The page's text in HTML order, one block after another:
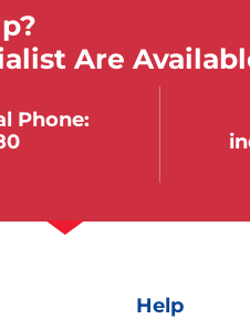
Are
Phone:
Help